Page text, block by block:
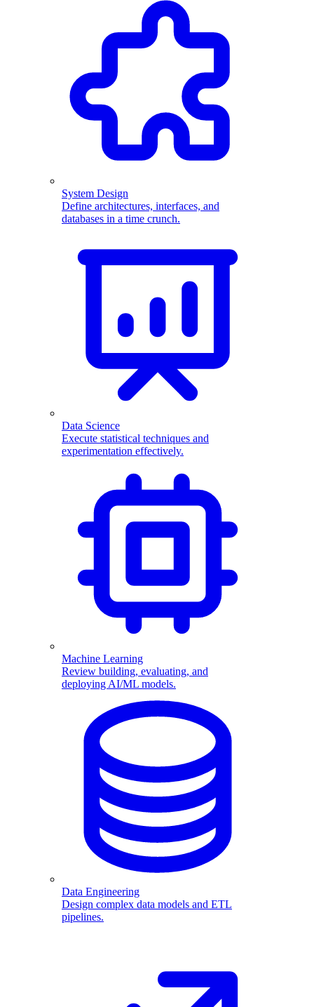
System Design
Define architectures, interfaces, and
databases in a time crunch.
Data Science
Execute statistical techniques and
experimentation effectively.
Machine Learning
Review building, evaluating, and
deploying AI/ML models.
Data Engineering
Design complex data models and ETL
pipelines.